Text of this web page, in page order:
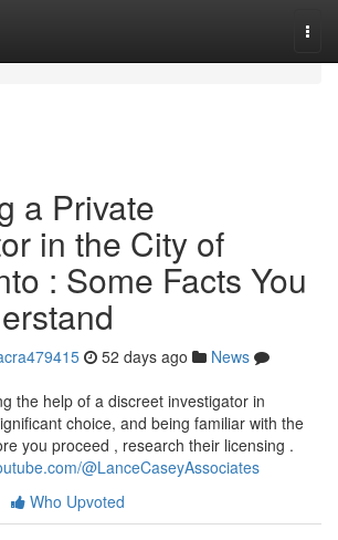
a Private
in the City of
: Some Facts You
52 days ago
News
the help of a discreet investigator in
choice, and being familiar with the
you proceed , research their licensing .
@LanceCaseyAssociates
Who Upvoted